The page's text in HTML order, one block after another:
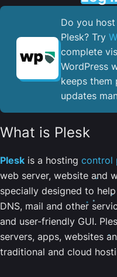
Do you
Plesk? Try
complete
WordPress
keeps
updates
What is Plesk
Plesk is a hosting control
web server, website and
specially designed to
DNS, mail and other
and user-friendly GUI.
servers, apps, websites
traditional and cloud